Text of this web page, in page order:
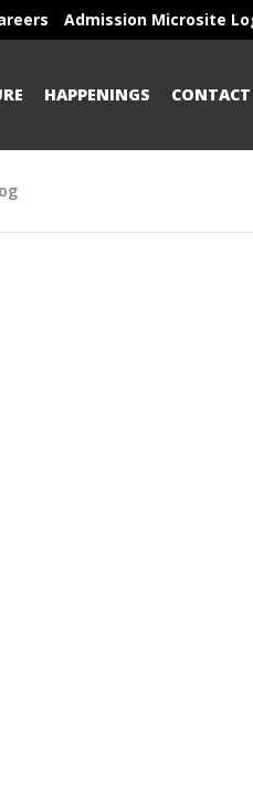
Admission Microsite
HAPPENINGS